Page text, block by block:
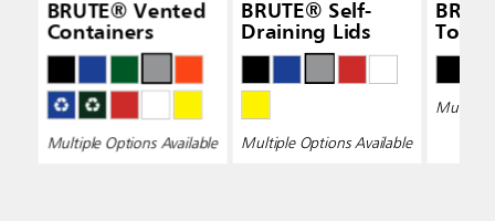
BRUTE® Vented
Containers
Multiple Options Available
BRUTE® Self-
Draining Lids
Multiple Options Available
Top
Multiple